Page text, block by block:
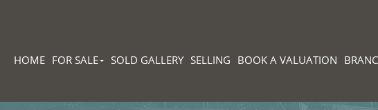
HOME FOR SALE SOLD GALLERY SELLING BOOK A VALUATION